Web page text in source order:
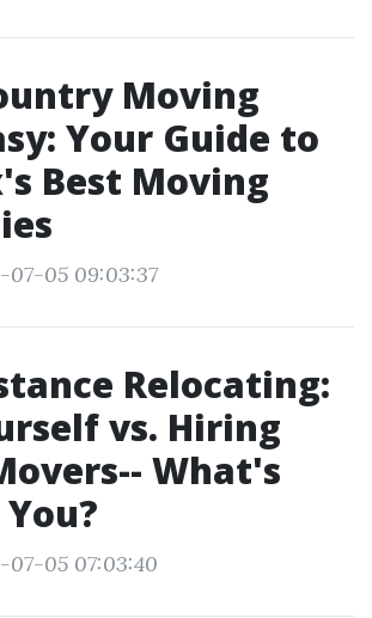
Moving
Your Guide to
Best Moving
07-05 09:03:37
Relocating:
vs. Hiring
What's
07-05 07:03:40